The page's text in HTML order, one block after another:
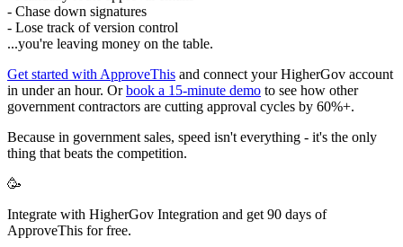
- Chase down signatures
- Lose track of version control
...you're leaving money on the table.
Get started with ApproveThis and connect your HigherGov account
in under an hour. Orbook a 15-minute demo to see how other
government contractors are cutting approval cycles by 60%+.
Because in government sales, speed isn't everything - it's the only
thing that beats the competition.
🥳
Integrate with HigherGov Integration and get 90 days of
ApproveThis for free.